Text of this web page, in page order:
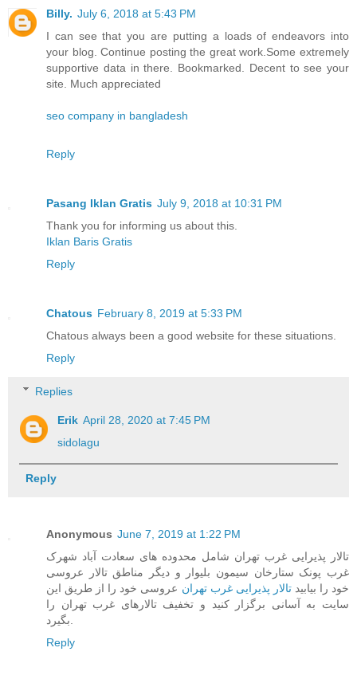
Billy. July 6, 2018 at 5:43 PM
I can see that you are putting a loads of endeavors into
your blog. Continue posting the great work.Some extremely
supportive data in there. Bookmarked. Decent to see your
site. Much appreciated
seo company in bangladesh
Reply
Pasang Iklan Gratis July 9, 2018 at 10:31 PM
Thank you for informing us about this.
Iklan Baris Gratis
Reply
Chatous February 8, 2019 at 5:33 PM
Chatous always been a good website for these situations.
Reply
Replies
Erik April 28, 2020 at 7:45 PM
sidolagu
Reply
Anonymous June 7, 2019 at 1:22 PM
تالار پذیرایی غرب تهران شامل محدوده های سعادت آباد شهرک
غرب پونک ستارخان سیمون بلیوار و دیگر مناطق تالار عروسی
خود را بیابیدتالار پذیرایی غرب تهران عروسی خود را از طریق این
سایت به آسانی برگزار کنید و تخفیف تالارهای غرب تهران را
Reply